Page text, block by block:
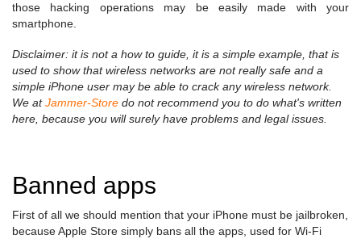
those hacking operations may be easily made with your
smartphone.
Disclaimer: it is not a how to guide, it is a simple example, that is
used to show that wireless networks are not really safe and a
simple iPhone user may be able to crack any wireless network.
We atJammer-Store do not recommend you to do what's written
here, because you will surely have problems and legal issues.
Banned apps
First of all we should mention that your iPhone must be jailbroken,
because Apple Store simply bans all the apps, used for Wi-Fi